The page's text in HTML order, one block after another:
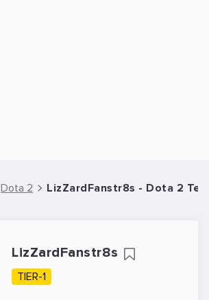
Dota 2 LizZardFanstr8s - Dota 2
LizZardFanstr8s
TIER-1